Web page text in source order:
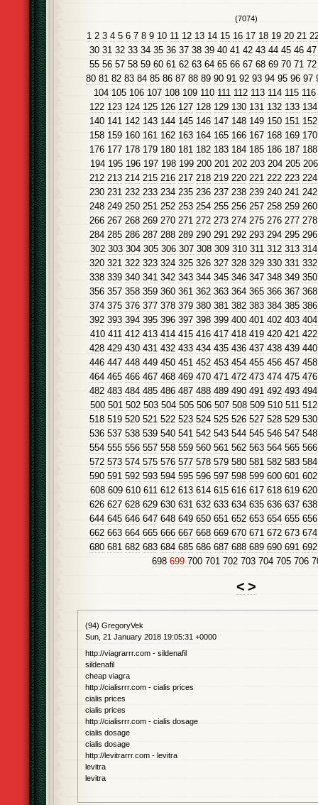
(7074)
1 2 3 4 5 6 7 8 9 10 11 12 13 14 15 16 17 18 19 20 21
30 31 32 33 34 35 36 37 38 39 40 41 42 43 44 45 46 47
55 56 57 58 59 60 61 62 63 64 65 66 67 68 69 70 71 72
80 81 82 83 84 85 86 87 88 89 90 91 92 93 94 95 96 97
104 105 106 107 108 109 110 111 112 113 114 115 116
122 123 124 125 126 127 128 129 130 131 132 133 134
140 141 142 143 144 145 146 147 148 149 150 151 152
158 159 160 161 162 163 164 165 166 167 168 169 170
176 177 178 179 180 181 182 183 184 185 186 187 188
194 195 196 197 198 199 200 201 202 203 204 205 206
212 213 214 215 216 217 218 219 220 221 222 223 224
230 231 232 233 234 235 236 237 238 239 240 241 242
248 249 250 251 252 253 254 255 256 257 258 259 260
266 267 268 269 270 271 272 273 274 275 276 277 278
284 285 286 287 288 289 290 291 292 293 294 295 296
302 303 304 305 306 307 308 309 310 311 312 313 314
320 321 322 323 324 325 326 327 328 329 330 331 332
338 339 340 341 342 343 344 345 346 347 348 349 350
356 357 358 359 360 361 362 363 364 365 366 367 368
374 375 376 377 378 379 380 381 382 383 384 385 386
392 393 394 395 396 397 398 399 400 401 402 403 404
410 411 412 413 414 415 416 417 418 419 420 421 422
428 429 430 431 432 433 434 435 436 437 438 439 440
446 447 448 449 450 451 452 453 454 455 456 457 458
464 465 466 467 468 469 470 471 472 473 474 475 476
482 483 484 485 486 487 488 489 490 491 492 493 494
500 501 502 503 504 505 506 507 508 509 510 511 512
518 519 520 521 522 523 524 525 526 527 528 529 530
536 537 538 539 540 541 542 543 544 545 546 547 548
554 555 556 557 558 559 560 561 562 563 564 565 566
572 573 574 575 576 577 578 579 580 581 582 583 584
590 591 592 593 594 595 596 597 598 599 600 601 602
608 609 610 611 612 613 614 615 616 617 618 619 620
626 627 628 629 630 631 632 633 634 635 636 637 638
644 645 646 647 648 649 650 651 652 653 654 655 656
662 663 664 665 666 667 668 669 670 671 672 673 674
680 681 682 683 684 685 686 687 688 689 690 691 692
698 699 700 701 702 703 704 705 706
< >
(94) GregoryVek
Sun, 21 January 2018 19:05:31 +0000
http://viagrarrr.com - sildenafil
sildenafil
cheap viagra
http://cialisrrr.com - cialis prices
cialis prices
cialis prices
http://cialisrrr.com - cialis dosage
cialis dosage
cialis dosage
http://levitrarrr.com - levitra
levitra
levitra